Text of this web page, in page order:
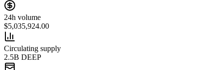
24h volume
$5,035,924.00
Circulating supply
2.5B DEEP